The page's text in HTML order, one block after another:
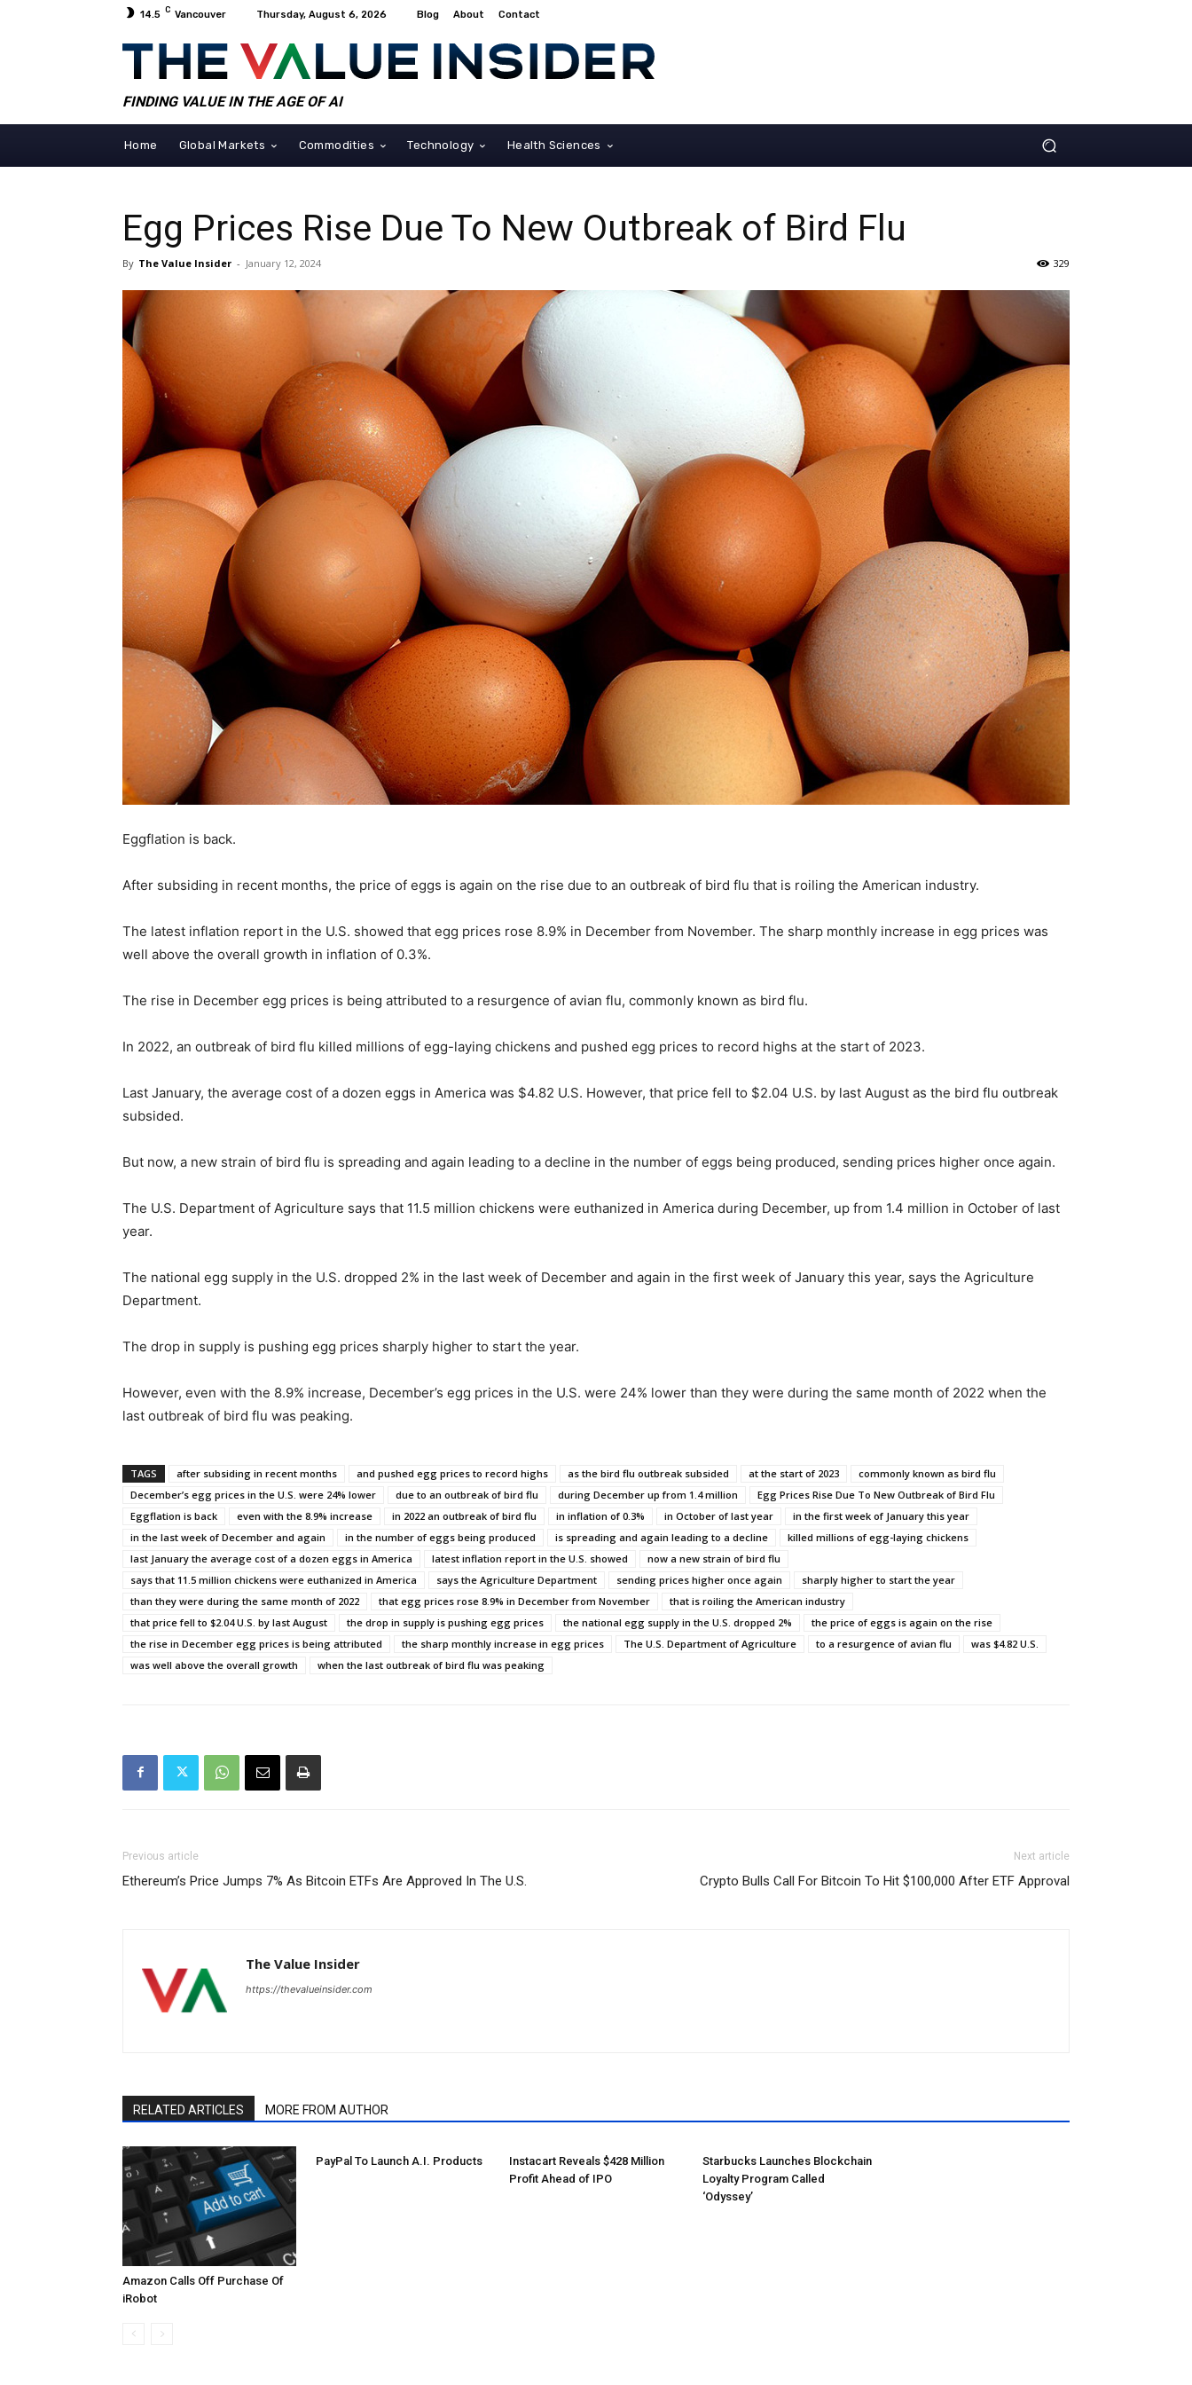
14.5 C Vancouver Thursday, August 6, 2026 Blog About Contact
FINDING VALUE IN THE AGE OF AI
Home Global Markets Commodities Technology Health Sciences
Egg Prices Rise Due To New Outbreak of Bird Flu
By The Value Insider - January 12, 2024 329
Eggflation is back.
After subsiding in recent months, the price of eggs is again on the rise due to an outbreak of bird flu that is roiling the American industry.
The latest inflation report in the U.S. showed that egg prices rose 8.9% in December from November. The sharp monthly increase in egg prices was
well above the overall growth in inflation of 0.3%.
The rise in December egg prices is being attributed to a resurgence of avian flu, commonly known as bird flu.
In 2022, an outbreak of bird flu killed millions of egg-laying chickens and pushed egg prices to record highs at the start of 2023.
Last January, the average cost of a dozen eggs in America was $4.82 U.S. However, that price fell to $2.04 U.S. by last August as the bird flu outbreak
subsided.
But now, a new strain of bird flu is spreading and again leading to a decline in the number of eggs being produced, sending prices higher once again.
The U.S. Department of Agriculture says that 11.5 million chickens were euthanized in America during December, up from 1.4 million in October of last
year.
The national egg supply in the U.S. dropped 2% in the last week of December and again in the first week of January this year, says the Agriculture
Department.
The drop in supply is pushing egg prices sharply higher to start the year.
However, even with the 8.9% increase, December’s egg prices in the U.S. were 24% lower than they were during the same month of 2022 when the
last outbreak of bird flu was peaking.
TAGS after subsiding in recent months and pushed egg prices to record highs as the bird flu outbreak subsided at the start of 2023
commonly known as bird flu
December’s egg prices in the U.S. were 24% lower
due to an outbreak of bird flu during December up from 1.4 million
Egg Prices Rise Due To New Outbreak of Bird Flu
Eggflation is back
even with the 8.9% increase in 2022 an outbreak of bird flu in inflation of 0.3% in October of last year
in the first week of January this year
in the last week of December and again
in the number of eggs being produced is spreading and again leading to a decline
killed millions of egg-laying chickens
last January the average cost of a dozen eggs in America
latest inflation report in the U.S. showed
now a new strain of bird flu
says that 11.5 million chickens were euthanized in America
says the Agriculture Department sending prices higher once again
sharply higher to start the year
than they were during the same month of 2022
that egg prices rose 8.9% in December from November
that is roiling the American industry
that price fell to $2.04 U.S. by last August
the drop in supply is pushing egg prices the national egg supply in the U.S. dropped 2%
the price of eggs is again on the rise
the rise in December egg prices is being attributed
the sharp monthly increase in egg prices The U.S. Department of Agriculture to a resurgence of avian flu
was $4.82 U.S.
was well above the overall growth
when the last outbreak of bird flu was peaking
Previous article
Ethereum’s Price Jumps 7% As Bitcoin ETFs Are Approved In The U.S.
Next article
Crypto Bulls Call For Bitcoin To Hit $100,000 After ETF Approval
The Value Insider
https://thevalueinsider.com
RELATED ARTICLES MORE FROM AUTHOR
Amazon Calls Off Purchase Of
iRobot
PayPal To Launch A.I. Products
Instacart Reveals $428 Million
Profit Ahead of IPO
Starbucks Launches Blockchain
Loyalty Program Called
‘Odyssey’